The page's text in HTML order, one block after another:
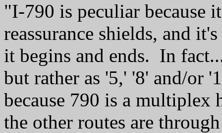
"I-790 is peculiar because
reassurance shields, and
it begins and ends. In
but rather as '5,' '8' and/or
because 790 is a
the other routes are